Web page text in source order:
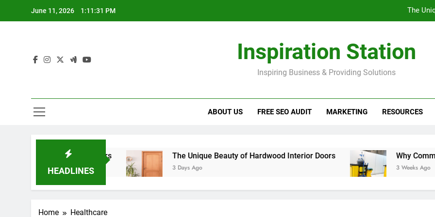
June 11, 2026 1:11:32 PM The
Why
Inspiration Station
Inspiring Business & Providing Solutions
ABOUT US FREE SEO AUDIT MARKETING RESOURCES
HEADLINES
Wheels Matters The Unique Beauty of Hardwood Interior Doors
3 Days Ago
Why Commercial
3 Weeks Ago
Home Healthcare